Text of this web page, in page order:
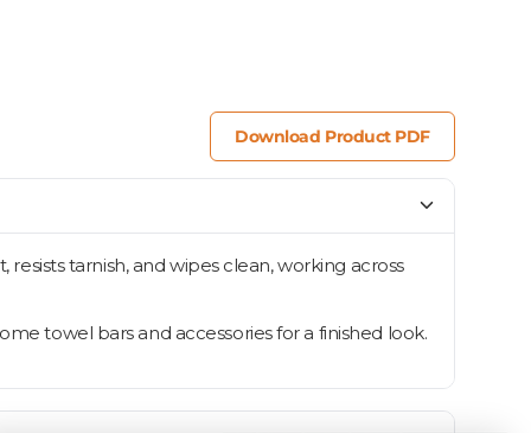
Download Product PDF
tarnish, and wipes clean, working across
towel bars and accessories for a finished look.